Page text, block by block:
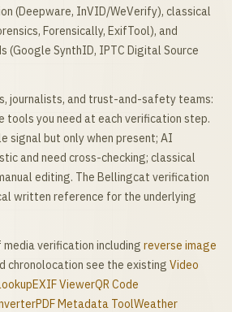
(Deepware, InVID/WeVerify), classical
Forensically, ExifTool), and
(Google SynthID, IPTC Digital Source
journalists, and trust-and-safety teams:
tools you need at each verification step.
signal but only when present; AI
and need cross-checking; classical
editing. The Bellingcat verification
written reference for the underlying
verification including reverse image
chronolocation see the existing Video
EXIF ViewerQR Code
PDF Metadata ToolWeather